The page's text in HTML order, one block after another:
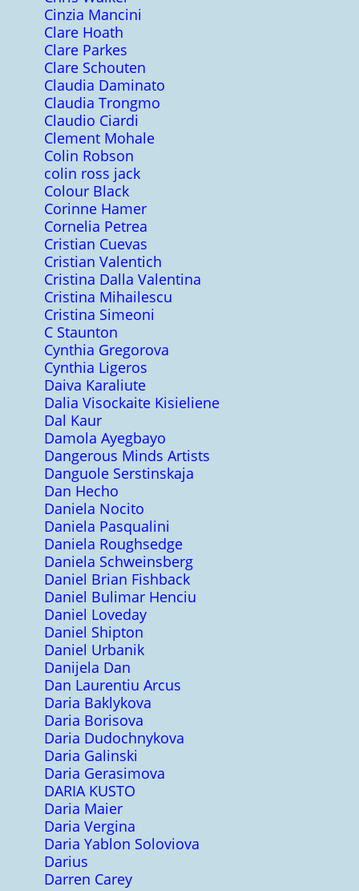
Cinzia Mancini
Clare Hoath
Clare Parkes
Clare Schouten
Claudia Daminato
Claudia Trongmo
Claudio Ciardi
Clement Mohale
Colin Robson
colin ross jack
Colour Black
Corinne Hamer
Cornelia Petrea
Cristian Cuevas
Cristian Valentich
Cristina Dalla Valentina
Cristina Mihailescu
Cristina Simeoni
C Staunton
Cynthia Gregorova
Cynthia Ligeros
Daiva Karaliute
Dalia Visockaite Kisieliene
Dal Kaur
Damola Ayegbayo
Dangerous Minds Artists
Danguole Serstinskaja
Dan Hecho
Daniela Nocito
Daniela Pasqualini
Daniela Roughsedge
Daniela Schweinsberg
Daniel Brian Fishback
Daniel Bulimar Henciu
Daniel Loveday
Daniel Shipton
Daniel Urbanik
Danijela Dan
Dan Laurentiu Arcus
Daria Baklykova
Daria Borisova
Daria Dudochnykova
Daria Galinski
Daria Gerasimova
DARIA KUSTO
Daria Maier
Daria Vergina
Daria Yablon Soloviova
Darius
Darren Carey